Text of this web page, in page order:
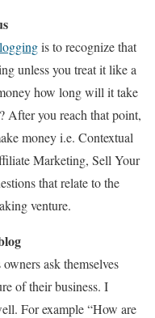
is to recognize that
unless you treat it like a
how long will it take
After you reach that point,
money i.e. Contextual
Marketing, Sell Your
that relate to the
venture.
ask themselves
of their business. I
For example “How are